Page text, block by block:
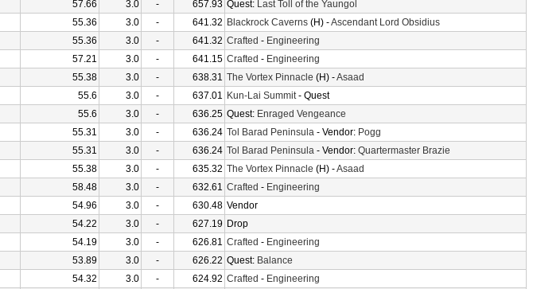
57.66 3.0 - 657.93 Quest: Last Toll of the Yaungol
55.36 3.0 - 641.32 Blackrock Caverns (H) -Ascendant Lord Obsidius
55.36 3.0 - 641.32 Crafted - Engineering
57.21 3.0 - 641.15 Crafted - Engineering
55.38 3.0 - 638.31 The Vortex Pinnacle (H) -Asaad
55.6 3.0 - 637.01 Kun-Lai Summit- Quest
55.6 3.0 - 636.25 Quest: Enraged Vengeance
55.31 3.0 - 636.24 Tol Barad Peninsula - Vendor: Pogg
55.31 3.0 - 636.24 Tol Barad Peninsula - Vendor: Quartermaster Brazie
55.38 3.0 - 635.32 The Vortex Pinnacle (H) -Asaad
58.48 3.0 - 632.61 Crafted - Engineering
54.96 3.0 - 630.48 Vendor
54.22 3.0 - 627.19 Drop
54.19 3.0 - 626.81 Crafted - Engineering
53.89 3.0 - 626.22 Quest: Balance
54.32 3.0 - 624.92 Crafted - Engineering